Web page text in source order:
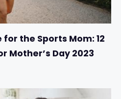
the Sports Mom: 12
Mother’s Day 2023